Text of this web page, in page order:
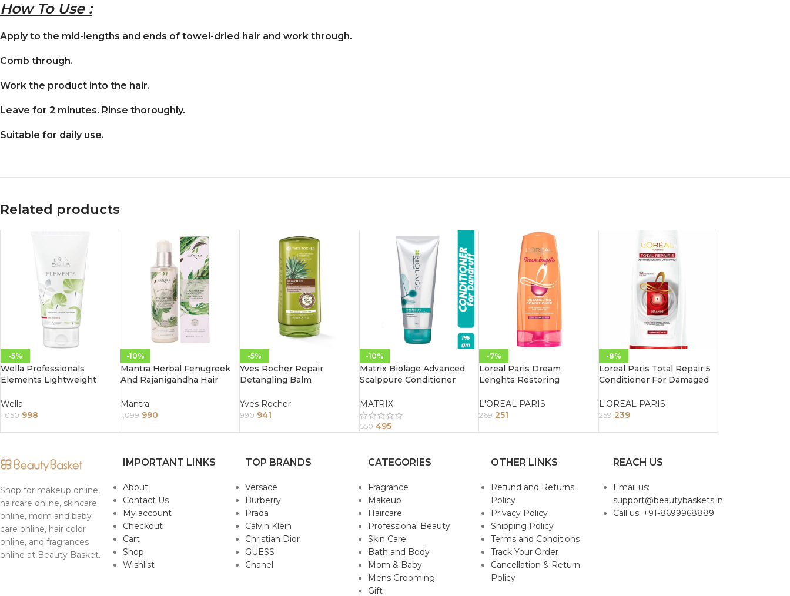
How To Use :
Apply to the mid-lengths and ends of towel-dried hair and work through.
Comb through.
Work the product into the hair.
Leave for 2 minutes. Rinse thoroughly.
Suitable for daily use.
Related products
-5%
Wella Professionals
Elements Lightweight
Zero Parabens 200Ml
Wella
1,050 998
-10%
Mantra Herbal Fenugreek
And Rajanigandha Hair
Damaged Hair 250 ml
Mantra
1,099 990
-5%
Yves Rocher Repair
Detangling Balm
Yves Rocher
990 941
-10%
Matrix Biolage Advanced
Scalppure Conditioner
MATRIX
550 495
-7%
Loreal Paris Dream
Lenghts Restoring
Damaged Hair 192.5ml
L'OREAL PARIS
269 251
-8%
Loreal Paris Total Repair 5
Conditioner For Damaged
L'OREAL PARIS
259 239
Shop for makeup online,
haircare online, skincare
online, mom and baby
care online, hair color
online, and fragrances
online at Beauty Basket.
IMPORTANT LINKS
About
Contact Us
My account
Checkout
Cart
Shop
Wishlist
TOP BRANDS
Versace
Burberry
Prada
Calvin Klein
Christian Dior
GUESS
Chanel
CATEGORIES
Fragrance
Makeup
Haircare
Professional Beauty
Skin Care
Bath and Body
Mom & Baby
Mens Grooming
Gift
OTHER LINKS
Refund and Returns
Policy
Privacy Policy
Shipping Policy
Terms and Conditions
Track Your Order
Cancellation & Return
Policy
REACH US
Email us:
support@beautybaskets.in
Call us: +91-8699968889